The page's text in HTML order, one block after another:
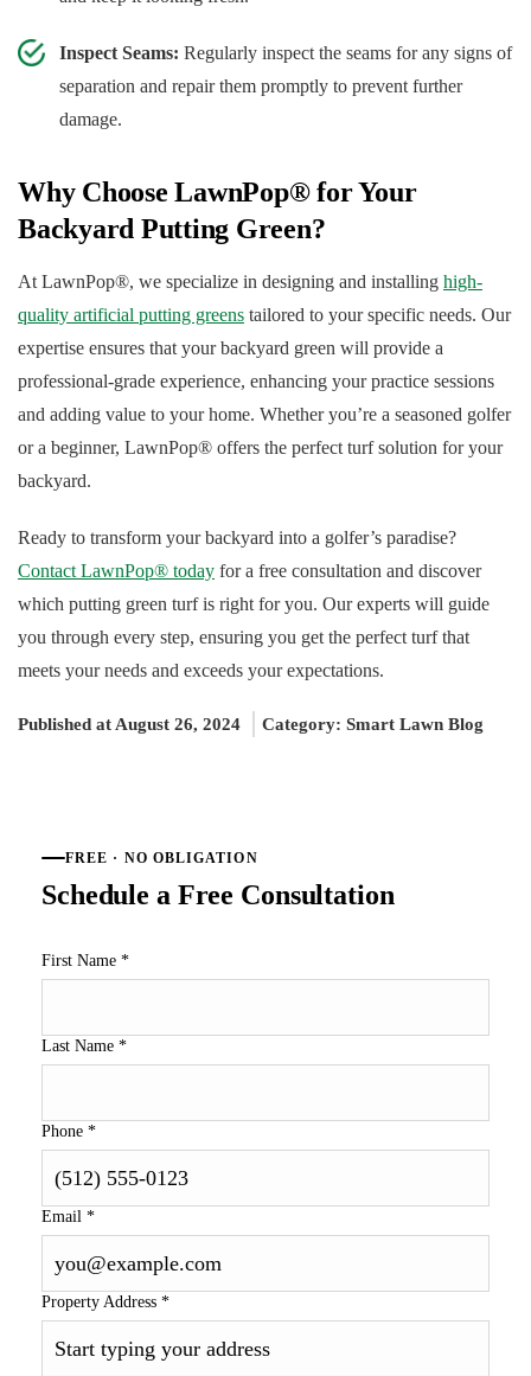
Inspect Seams: Regularly inspect the seams for any signs of
separation and repair them promptly to prevent further
damage.
Why Choose LawnPop® for Your
Backyard Putting Green?
At LawnPop®, we specialize in designing and installing high-
quality artificial putting greens tailored to your specific needs. Our
expertise ensures that your backyard green will provide a
professional-grade experience, enhancing your practice sessions
and adding value to your home. Whether you’re a seasoned golfer
or a beginner, LawnPop® offers the perfect turf solution for your
backyard.
Ready to transform your backyard into a golfer’s paradise?
Contact LawnPop® today for a free consultation and discover
which putting green turf is right for you. Our experts will guide
you through every step, ensuring you get the perfect turf that
meets your needs and exceeds your expectations.
Published at August 26, 2024 Category: Smart Lawn Blog
FREE · NO OBLIGATION
Schedule a Free Consultation
First Name *
Last Name *
Phone *
Email *
Property Address *